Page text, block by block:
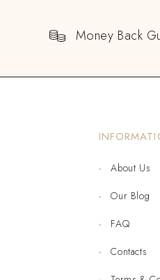
Money Back
About Us
Our Blog
FAQ
Contacts